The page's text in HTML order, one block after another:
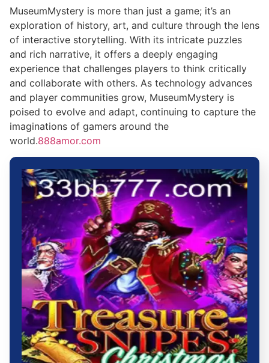
MuseumMystery is more than just a game; it’s an
exploration of history, art, and culture through the lens
of interactive storytelling. With its intricate puzzles
and rich narrative, it offers a deeply engaging
experience that challenges players to think critically
and collaborate with others. As technology advances
and player communities grow, MuseumMystery is
poised to evolve and adapt, continuing to capture the
imaginations of gamers around the
world.888amor.com